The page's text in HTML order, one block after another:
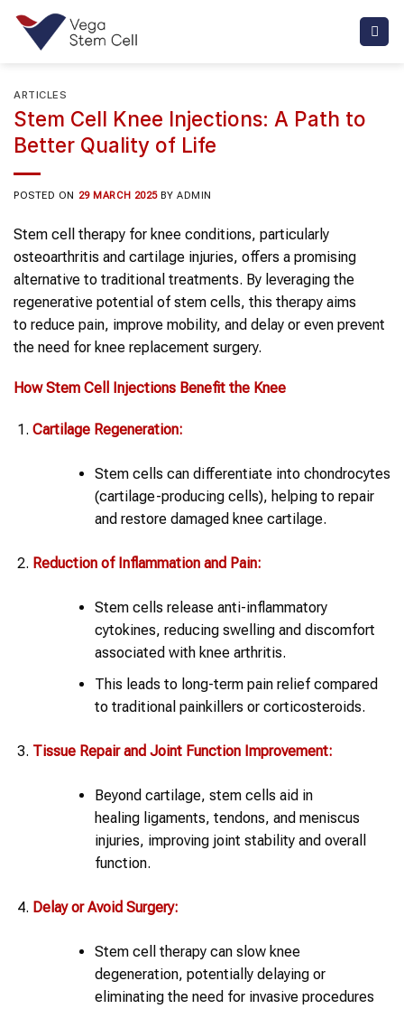
Skip
content
ARTICLES
Stem Cell Knee Injections: A Path to
Better Quality of Life
POSTED ON 29 MARCH 2025 BYADMIN
Stem cell therapy for knee conditions, particularly
osteoarthritis and cartilage injuries, offers a promising
alternative to traditional treatments. By leveraging the
regenerative potential of stem cells, this therapy aims
to reduce pain, improve mobility, and delay or even prevent
the need for knee replacement surgery.
HowStem Cell Injections Benefit the Knee
Cartilage Regeneration:
Stem cells can differentiate into chondrocytes
(cartilage-producing cells), helping to repair
and restore damaged knee cartilage.
Reduction of Inflammation and Pain:
Stem cells release anti-inflammatory
cytokines, reducing swelling and discomfort
associated with knee arthritis.
This leads to long-term pain relief compared
to traditional painkillers or corticosteroids.
Tissue Repair and Joint Function Improvement:
Beyond cartilage, stem cells aid in
healing ligaments, tendons, and meniscus
injuries, improving joint stability and overall
function.
Delay or Avoid Surgery:
Stem cell therapy can slow knee
degeneration, potentially delaying or
eliminating the need for invasive procedures